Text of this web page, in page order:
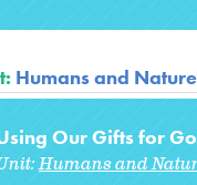
Humans and
Our Gifts for
Humans and